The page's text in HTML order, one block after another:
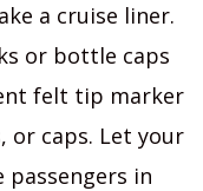
a cruise liner.
or bottle caps
felt tip marker
or caps. Let your
in